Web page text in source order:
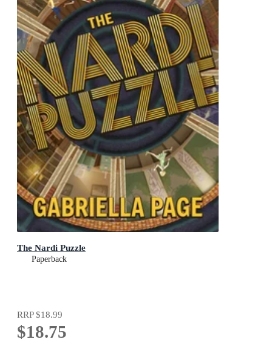
The Nardi Puzzle
Paperback
RRP$18.99
$18.75